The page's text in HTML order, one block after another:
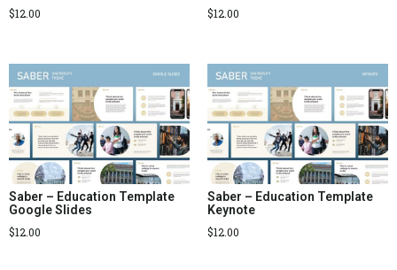
$12.00
$12.00
Saber – Education Template
Google Slides
$12.00
Saber – Education Template
Keynote
$12.00